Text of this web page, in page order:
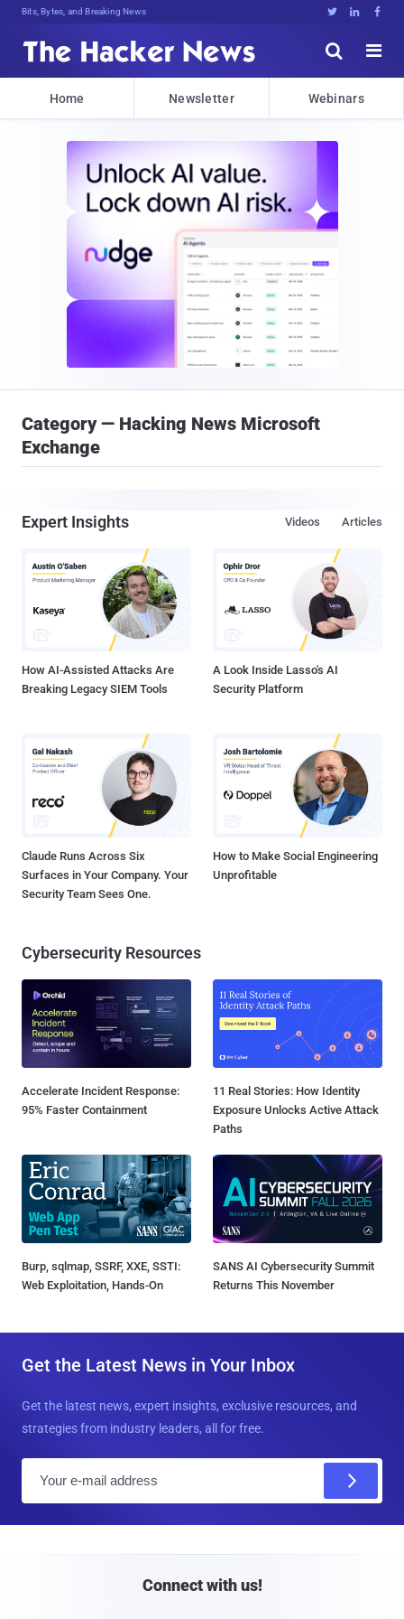
Bits, Bytes, and Breaking News   


Home Newsletter Webinars
Category — Hacking News Microsoft
Exchange
Expert Insights Articles
Videos
How AI-Assisted Attacks Are
Breaking Legacy SIEM Tools
A Look Inside Lasso's AI
Security Platform
Claude Runs Across Six
Surfaces in Your Company. Your
Security Team Sees One.
How to Make Social Engineering
Unprofitable
Cybersecurity Resources
Accelerate Incident Response:
95% Faster Containment
11 Real Stories: How Identity
Exposure Unlocks Active Attack
Paths
Burp, sqlmap, SSRF, XXE, SSTI:
Web Exploitation, Hands-On
SANS AI Cybersecurity Summit
Returns This November
Get the Latest News in Your Inbox
Get the latest news, expert insights, exclusive resources, and
strategies from industry leaders, all for free.
Connect with us!